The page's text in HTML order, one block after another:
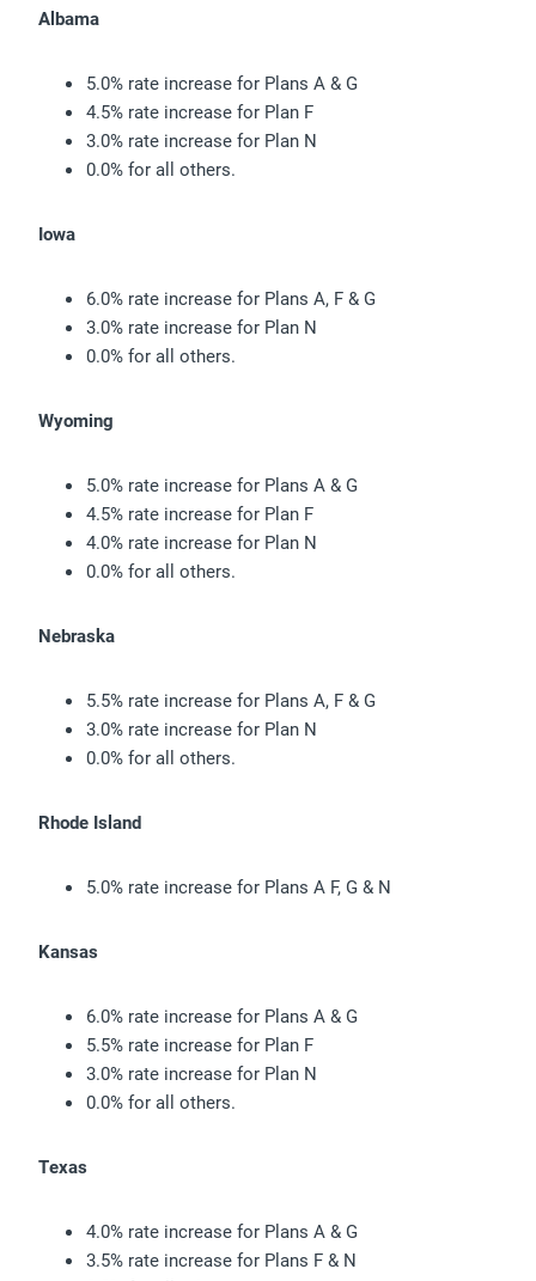
Albama
5.0% rate increase for Plans A & G
4.5% rate increase for Plan F
3.0% rate increase for Plan N
0.0% for all others.
Iowa
6.0% rate increase for Plans A, F & G
3.0% rate increase for Plan N
0.0% for all others.
Wyoming
5.0% rate increase for Plans A & G
4.5% rate increase for Plan F
4.0% rate increase for Plan N
0.0% for all others.
Nebraska
5.5% rate increase for Plans A, F & G
3.0% rate increase for Plan N
0.0% for all others.
Rhode Island
5.0% rate increase for Plans A F, G & N
Kansas
6.0% rate increase for Plans A & G
5.5% rate increase for Plan F
3.0% rate increase for Plan N
0.0% for all others.
Texas
4.0% rate increase for Plans A & G
3.5% rate increase for Plans F & N